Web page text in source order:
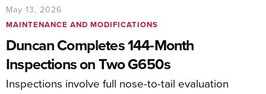
May 13, 2026
MAINTENANCE AND MODIFICATIONS
Duncan Completes 144-Month
Inspections on Two G650s
Inspections involve full nose-to-tail evaluation